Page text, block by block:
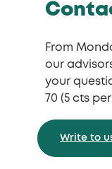
From
our
your
70 (5 cts
Write to